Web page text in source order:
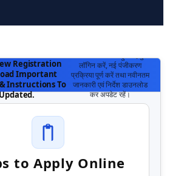
Registration
Important
Instructions To
अपने खाते तक पहुँचने हेतु
लॉगिन करें, नई पंजीकरण
प्रक्रिया पूर्ण करें तथा नवीनतम
जानकारी एवं निर्देश डाउनलोड
कर अपडेट रहें।
to Apply Online